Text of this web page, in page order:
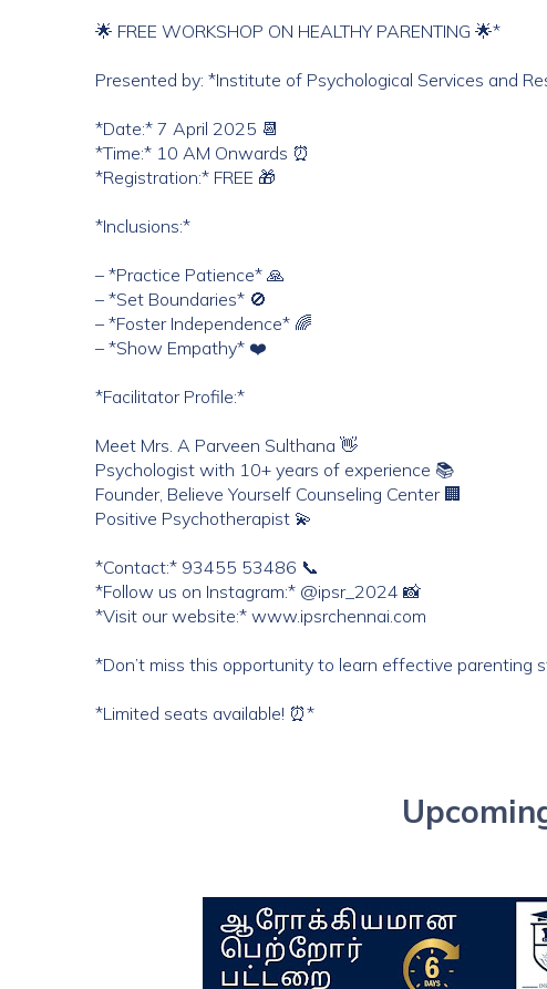
🌟 FREE WORKSHOP ON HEALTHY PARENTING 🌟*
Presented by: *Institute of Psychological Services and
*Date:* 7 April 2025 📆
*Time:* 10 AM Onwards ⏰
*Registration:* FREE 🎁
*Inclusions:*
– *Practice Patience* 🙏
– *Set Boundaries* 🚫
– *Foster Independence* 🌈
– *Show Empathy* ❤️
*Facilitator Profile:*
Meet Mrs. A Parveen Sulthana 👋
Psychologist with 10+ years of experience 📚
Founder, Believe Yourself Counseling Center 🏢
Positive Psychotherapist 💫
*Contact:* 93455 53486 📞
*Follow us on Instagram:* @ipsr_2024 📸
*Visit our website:* www.ipsrchennai.com
*Don’t miss this opportunity to learn effective parenting
*Limited seats available! ⏰*